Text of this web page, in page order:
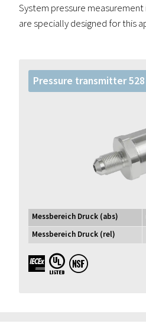
System pressure
are specially designed for this
Pressure transmitter 528
Messbereich Druck (abs)
Messbereich Druck (rel)
IECEx UL NSF